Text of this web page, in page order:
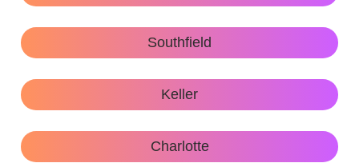
Southfield
Keller
Charlotte